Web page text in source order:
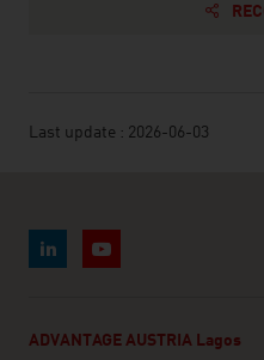
Last update : 2026-06-03
ADVANTAGE AUSTRIA Lagos